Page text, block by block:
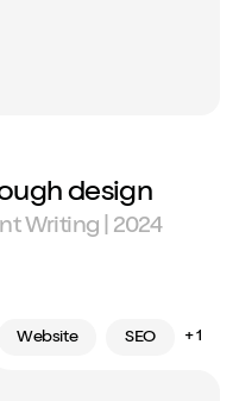
design
Writing | 2024
Website SEO + 1